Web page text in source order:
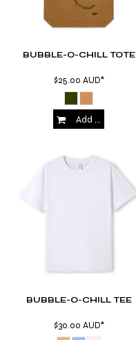
BUBBLE-O-CHILL TOTE
$25.00 AUD*
Add to Cart
BUBBLE-O-CHILL TEE
$30.00 AUD*